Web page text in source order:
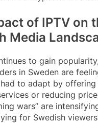
of IPTV on
Media
to gain
in Sweden are
to adapt by
or reducing
wars” are
for Swedish